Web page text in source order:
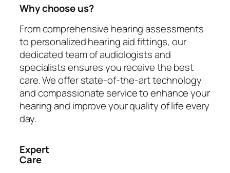
Why choose us?
From comprehensive hearing assessments
to personalized hearing aid fittings, our
dedicated team of audiologists and
specialists ensures you receive the best
care. We offer state-of-the-art technology
and compassionate service to enhance your
hearing and improve your quality of life every
day.
Expert
Care